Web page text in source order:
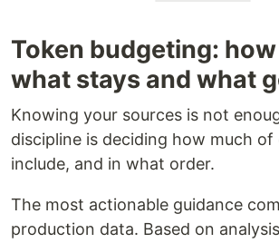
Token budgeting:
what stays and what
Knowing your sources is not
discipline is deciding how much of
include, and in what order.
The most actionable guidance
production data. Based on